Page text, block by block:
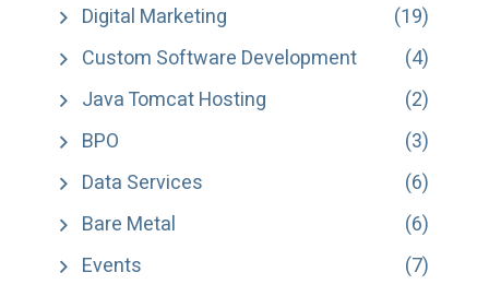
Digital Marketing
(19)
Custom Software Development
(4)
Java Tomcat Hosting
(2)
BPO
(3)
Data Services
(6)
Bare Metal
(6)
Events
(7)